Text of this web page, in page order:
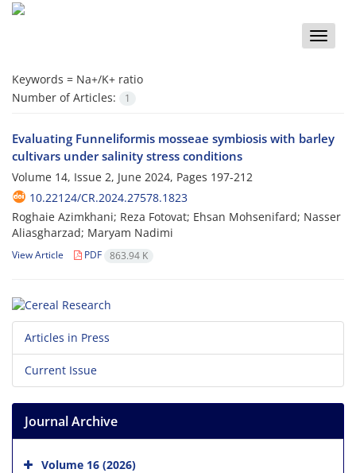
Toggle
Keywords = Na+/K+ ratio
Number of Articles:
1
Evaluating Funneliformis mosseae symbiosis with barley
cultivars under salinity stress conditions
Volume 14, Issue 2, June 2024, Pages 197-212
10.22124/CR.2024.27578.1823
Roghaie Azimkhani; Reza Fotovat; Ehsan Mohsenifard; Nasser
Aliasgharzad; Maryam Nadimi
View Article PDF 863.94 K
Articles in Press
Current Issue
Journal Archive
Volume 16 (2026)